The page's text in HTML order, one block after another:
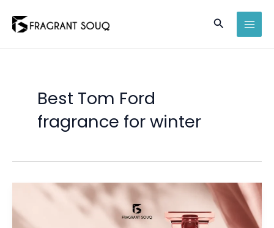
Search
Best Tom Ford
fragrance for winter